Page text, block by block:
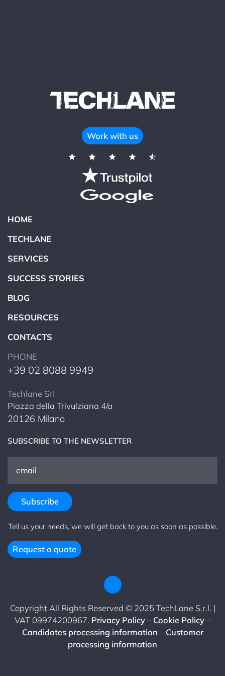
Work with us
HOME
TECHLANE
SERVICES
SUCCESS STORIES
BLOG
RESOURCES
CONTACTS
PHONE
+39 02 8088 9949
Techlane Srl
Piazza della Trivulziana 4/a
20126 Milano
SUBSCRIBE TO THE NEWSLETTER
Tell us your needs, we will get back to you as soon as possible.
Request a quote
Copyright All Rights Reserved © 2025 TechLane S.r.l. |
VAT 09974200967. Privacy Policy–Cookie Policy–
Candidates processing information –Customer
processing information